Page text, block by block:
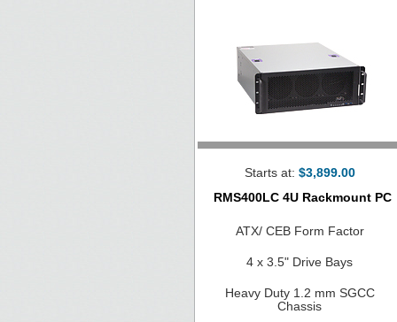
Starts at: $3,899.00
RMS400LC 4U Rackmount PC
ATX/ CEB Form Factor
4 x 3.5" Drive Bays
Heavy Duty 1.2 mm SGCC
Chassis